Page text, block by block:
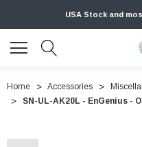
USA Stock and
Home Accessories
SN-UL-AK20L - EnGenius -